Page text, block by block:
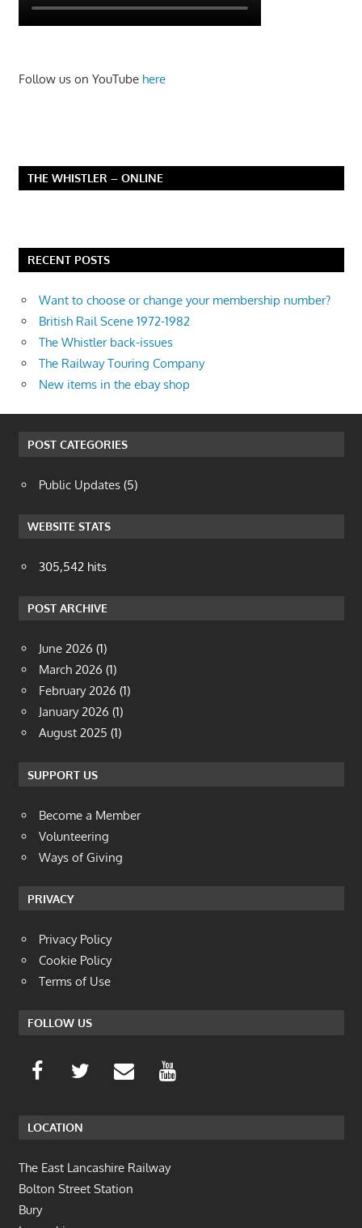
Follow us on YouTube here
THE WHISTLER – ONLINE
RECENT POSTS
Want to choose or change your membership number?
British Rail Scene 1972-1982
The Whistler back-issues
The Railway Touring Company
New items in the ebay shop
POST CATEGORIES
Public Updates (5)
WEBSITE STATS
305,542 hits
POST ARCHIVE
June 2026 (1)
March 2026 (1)
February 2026 (1)
January 2026 (1)
August 2025 (1)
SUPPORT US
Become a Member
Volunteering
Ways of Giving
PRIVACY
Privacy Policy
Cookie Policy
Terms of Use
FOLLOW US
LOCATION
The East Lancashire Railway
Bolton Street Station
Bury